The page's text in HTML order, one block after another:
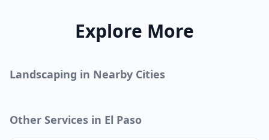
Explore More
Landscaping in Nearby Cities
Other Services in El Paso